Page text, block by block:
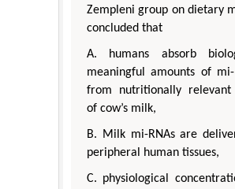
Zempleni group on dietary
concluded that
A. humans absorb
meaningful amounts of mi-
from nutritionally relevant
of cow’s milk,
B. Milk mi-RNAs are
peripheral human tissues,
C. physiological